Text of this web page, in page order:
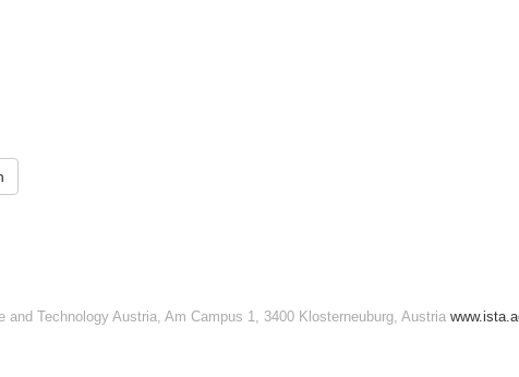
and Technology Austria, Am Campus 1, 3400 Klosterneuburg, Austria